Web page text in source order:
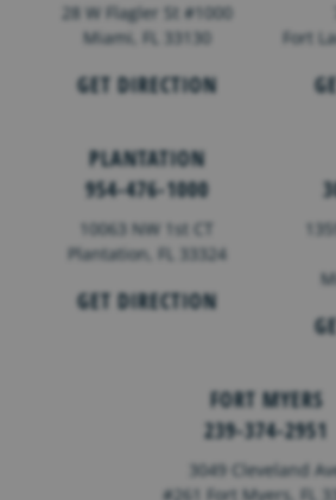
28 W Flagler St #1000
Miami, FL 33130
GET DIRECTION
Fort
PLANTATION
954-476-1000
10063 NW 1st CT
Plantation, FL 33324
GET DIRECTION
FORT MYERS
239-374-2951
3049 Cleveland
#261 Fort Myers, FL